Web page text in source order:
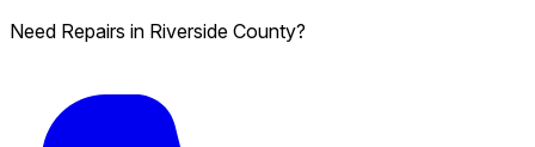
Need Repairs in Riverside County?